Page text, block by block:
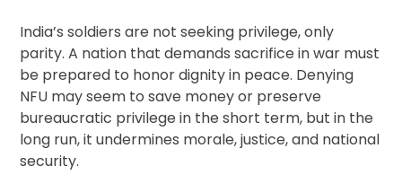
India’s soldiers are not seeking privilege, only
parity. A nation that demands sacrifice in war must
be prepared to honor dignity in peace. Denying
NFU may seem to save money or preserve
bureaucratic privilege in the short term, but in the
long run, it undermines morale, justice, and national
security.